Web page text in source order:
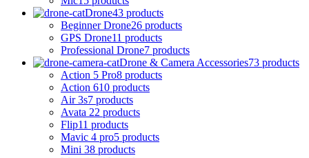
Drone43 products
Beginner Drone26 products
GPS Drone11 products
Professional Drone7 products
Drone & Camera Accessories73 products
Action 5 Pro8 products
Action 610 products
Air 3s7 products
Avata 22 products
Flip11 products
Mavic 4 pro5 products
Mini 38 products